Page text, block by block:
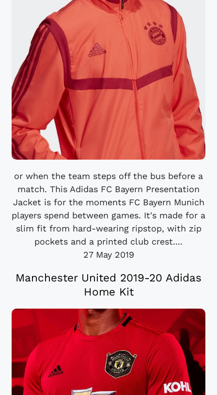
or when the team steps off the bus before a
match. This Adidas FC Bayern Presentation
Jacket is for the moments FC Bayern Munich
players spend between games. It's made for a
slim fit from hard-wearing ripstop, with zip
pockets and a printed club crest....
27 May 2019
Manchester United 2019-20 Adidas
Home Kit